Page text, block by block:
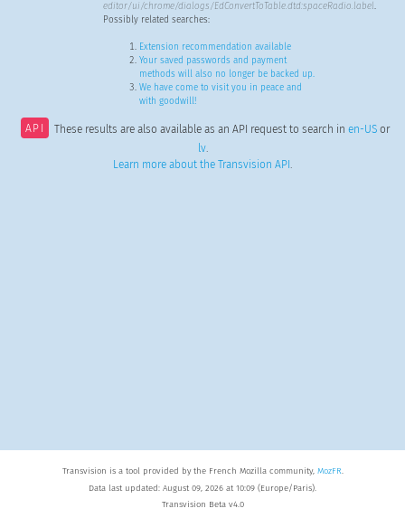
editor/ui/chrome/dialogs/EdConvertToTable.dtd:spaceRadio.label.
Possibly related searches:
Extension recommendation available
Your saved passwords and payment
methods will also no longer be backed up.
We have come to visit you in peace and
with goodwill!
API These results are also available as an API request to search in en-USor
lv.
Learn more about the Transvision API .
Transvision is a tool provided by the French Mozilla community, MozFR.
Data last updated: August 09, 2026 at 10:09 (Europe/Paris).
Transvision Beta v4.0